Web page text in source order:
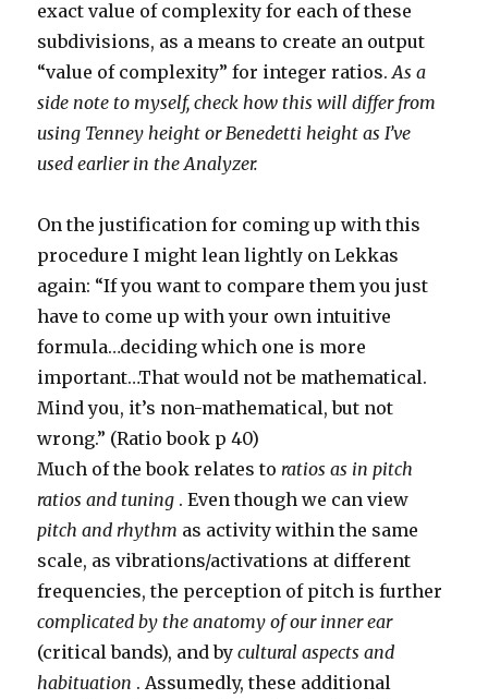
exact value of complexity for each of these
subdivisions, as a means to create an output
“value of complexity” for integer ratios.As a
side note to myself, check how this will differ from
using Tenney height or Benedetti height as I’ve
used earlier in the Analyzer.
On the justification for coming up with this
procedure I might lean lightly on Lekkas
again: “If you want to compare them you just
have to come up with your own intuitive
formula…deciding which one is more
important…That would not be mathematical.
Mind you, it’s non-mathematical, but not
wrong.” (Ratio book p 40)
Much of the book relates toratios as in pitch
ratios and tuning . Even though we can view
pitch and rhythm as activity within the same
scale, as vibrations/activations at different
frequencies, the perception of pitch is further
complicated by the anatomy of our inner ear
(critical bands), and bycultural aspects and
habituation . Assumedly, these additional